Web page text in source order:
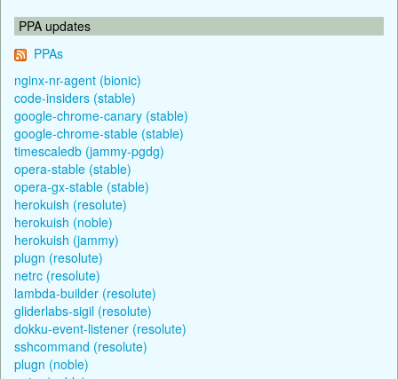
PPA updates
PPAs
nginx-nr-agent (bionic)
code-insiders (stable)
google-chrome-canary (stable)
google-chrome-stable (stable)
timescaledb (jammy-pgdg)
opera-stable (stable)
opera-gx-stable (stable)
herokuish (resolute)
herokuish (noble)
herokuish (jammy)
plugn (resolute)
netrc (resolute)
lambda-builder (resolute)
gliderlabs-sigil (resolute)
dokku-event-listener (resolute)
sshcommand (resolute)
plugn (noble)